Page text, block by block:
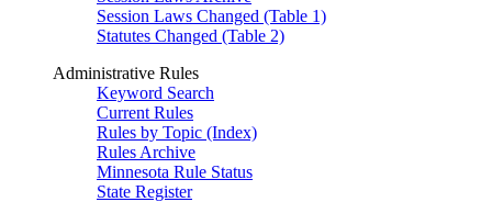
Session Laws Changed (Table 1)
Statutes Changed (Table 2)
Administrative Rules
Keyword Search
Current Rules
Rules by Topic (Index)
Rules Archive
Minnesota Rule Status
State Register